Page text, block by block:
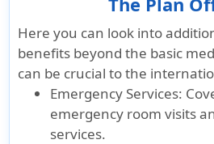
Pre-Existing Conditions
Here you can look into
benefits beyond the basic
can be crucial to the
Emergency Services:
emergency room visits
services.